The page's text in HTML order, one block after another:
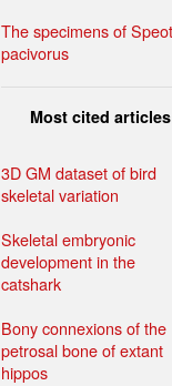
The specimens of
pacivorus
Most cited articles
3D GM dataset of bird
skeletal variation
Skeletal embryonic
development in the
catshark
Bony connexions of the
petrosal bone of extant
hippos